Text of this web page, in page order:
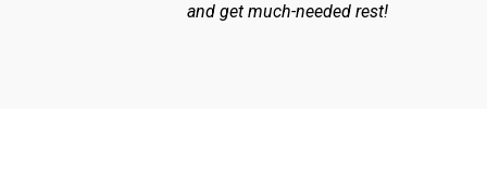
and get much-needed rest!